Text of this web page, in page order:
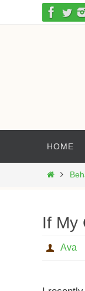
content
HOME
Home
If My
Ava